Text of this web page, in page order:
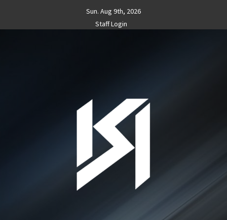
content
Sun. Aug 9th, 2026
Staff Login